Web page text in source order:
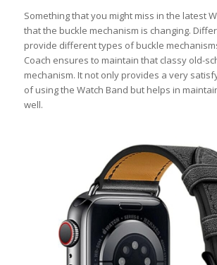
Something that you might miss in the latest
that the buckle mechanism is changing.
provide different types of buckle
Coach ensures to maintain that classy old-
mechanism. It not only provides a very
of using the Watch Band but helps in
well.